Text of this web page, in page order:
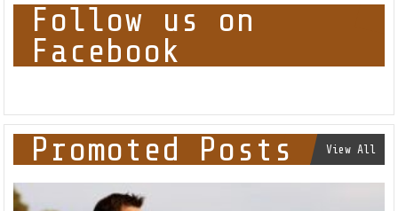
Follow us on
Facebook
Promoted Posts View All